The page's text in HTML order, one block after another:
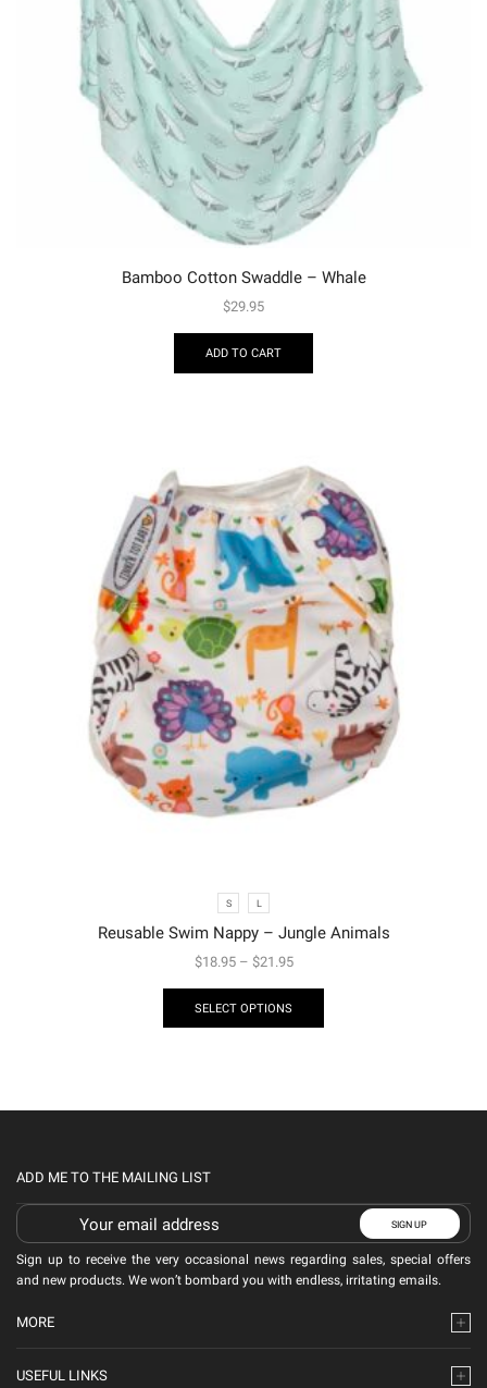
Bamboo Cotton Swaddle – Whale
$29.95
ADD TO CART
S L
Reusable Swim Nappy – Jungle Animals
$18.95– $21.95
SELECT OPTIONS
ADD ME TO THE MAILING LIST
Sign up to receive the very occasional news regarding sales, special offers
and new products. We won’t bombard you with endless, irritating emails.
MORE
USEFUL LINKS